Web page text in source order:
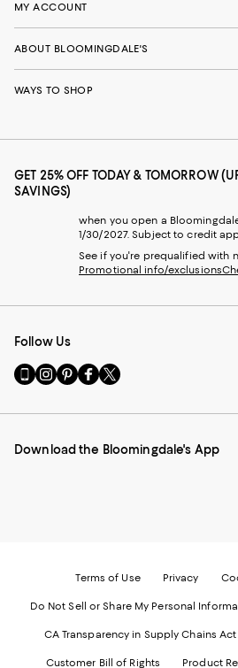
MY ACCOUNT
ABOUT BLOOMINGDALE'S
WAYS TO SHOP
GET 25% OFF TODAY & TOMORROW
SAVINGS)
when you open a
1/30/2027. Subject to credit
See if you're prequalified with
Promotional info/exclusions
Follow Us
Go
to
Mobile
-
Visit
us
Instagram
External
Visit
us
Pinterest
External
Visit
us
Facebook
External
Visit
us
Twitter
External
Download the Bloomingdale's App
Terms of Use Privacy
Do Not Sell or Share My Personal
CA Transparency in Supply Chains Act
Customer Bill of Rights Product